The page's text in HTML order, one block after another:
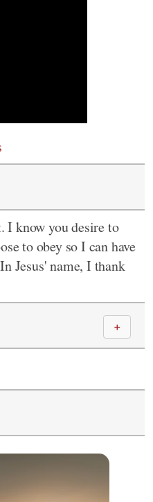
I know you desire to
to obey so I can have
Jesus' name, I thank
＋